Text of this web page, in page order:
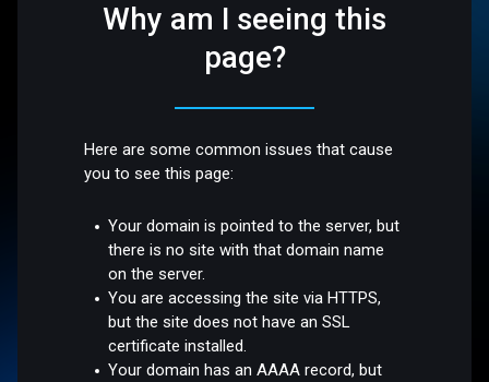
Why am I seeing this
page?
Here are some common issues that cause
you to see this page:
Your domain is pointed to the server, but
there is no site with that domain name
on the server.
You are accessing the site via HTTPS,
but the site does not have an SSL
certificate installed.
Your domain has an AAAA record, but